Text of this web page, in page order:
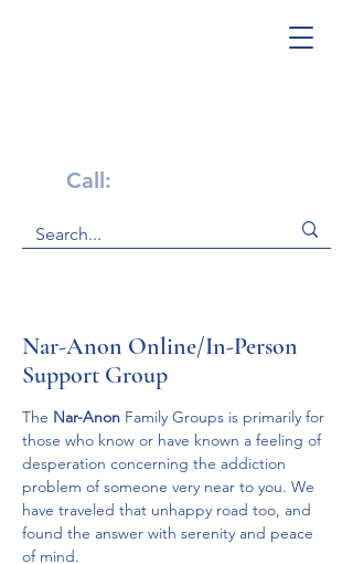
Call:
Nar-Anon Online/In-Person
Support Group
The Nar-Anon Family Groups is primarily for
those who know or have known a feeling of
desperation concerning the addiction
problem of someone very near to you. We
have traveled that unhappy road too, and
found the answer with serenity and peace
of mind.